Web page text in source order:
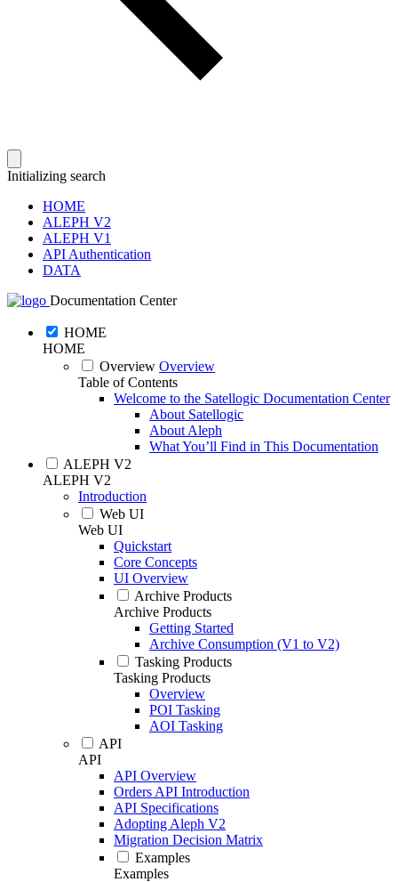
Initializing search
HOME
ALEPH V2
ALEPH V1
API Authentication
DATA
Documentation Center
HOME
HOME
Overview Overview
Table of Contents
Welcome to the Satellogic Documentation Center
About Satellogic
About Aleph
What You’ll Find in This Documentation
ALEPH V2
ALEPH V2
Introduction
Web UI
Web UI
Quickstart
Core Concepts
UI Overview
Archive Products
Archive Products
Getting Started
Archive Consumption (V1 to V2)
Tasking Products
Tasking Products
Overview
POI Tasking
AOI Tasking
API
API
API Overview
Orders API Introduction
API Specifications
Adopting Aleph V2
Migration Decision Matrix
Examples
Examples